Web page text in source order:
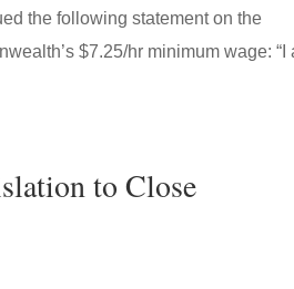
the following statement on the
$7.25/hr minimum wage: “I
to Close